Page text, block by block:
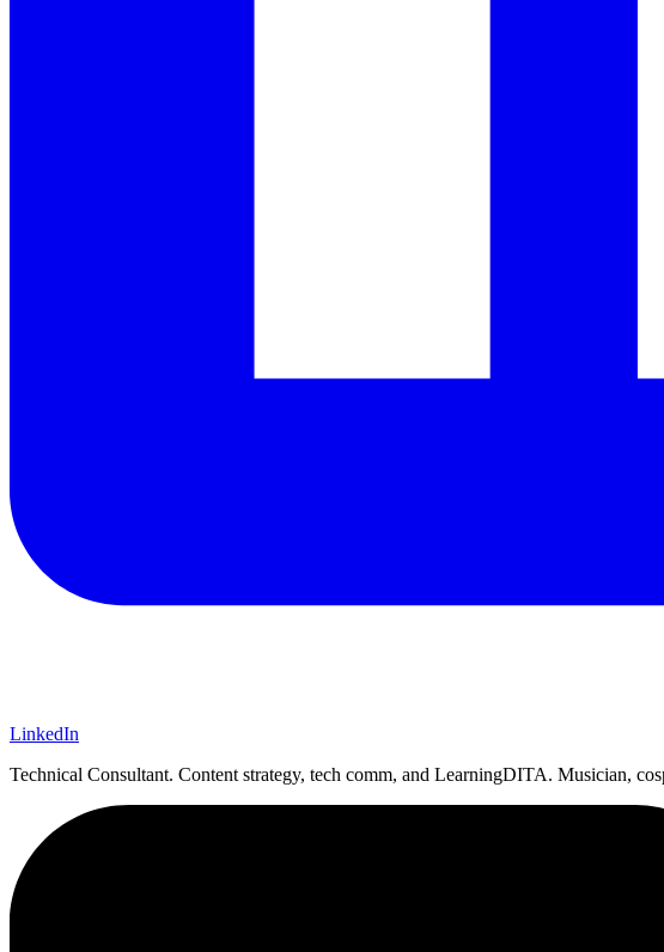
LinkedIn
Technical Consultant. Content strategy, tech comm, and LearningDITA. Musician,